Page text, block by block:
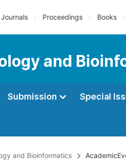
Journals Proceedings Books
and
Submission Special
and Bioinformatics